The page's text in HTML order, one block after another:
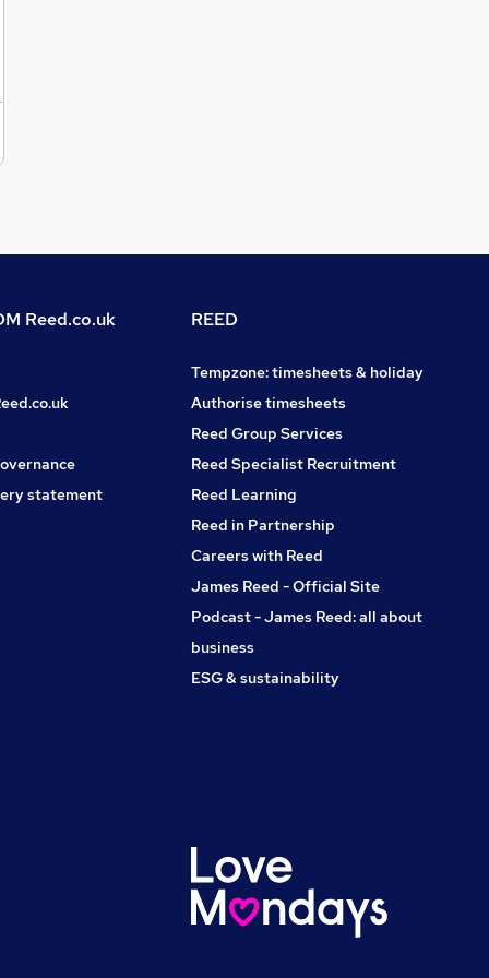
successful (terms apply).For more exciting roles and
Reed.co.uk
statement
REED
Tempzone: timesheets & holiday
Authorise timesheets
Reed Group Services
Reed Specialist Recruitment
Reed Learning
Reed in Partnership
Careers with Reed
James Reed - Official Site
Podcast - James Reed: all about
business
ESG & sustainability